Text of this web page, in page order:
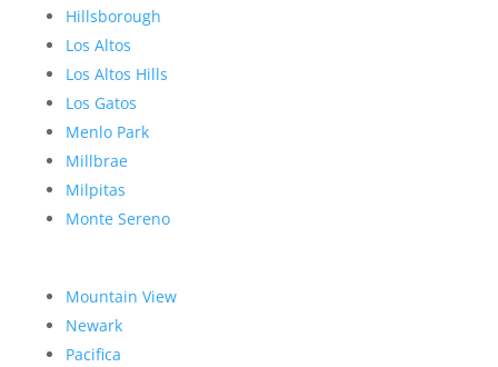
Hillsborough
Los Altos
Los Altos Hills
Los Gatos
Menlo Park
Millbrae
Milpitas
Monte Sereno
Mountain View
Newark
Pacifica